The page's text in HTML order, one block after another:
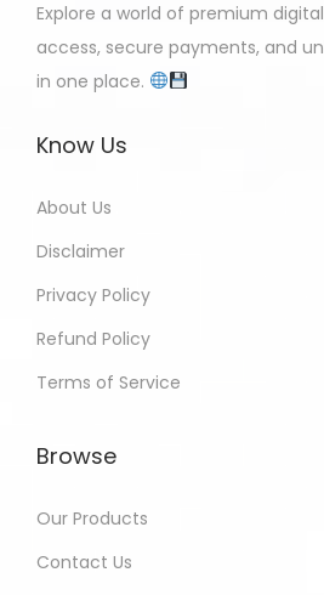
Explore a world of premium
access, secure payments, and
in one place.
Know Us
About Us
Disclaimer
Privacy Policy
Refund Policy
Terms of Service
Browse
Our Products
Contact Us